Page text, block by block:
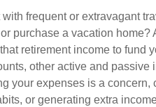
frequent or extravagant
purchase a vacation home?
retirement income to fund
other active and passive
your expenses is a concern,
or generating extra